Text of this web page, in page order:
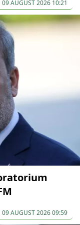
09 AUGUST 2026 10:21
09 AUGUST 2026 09:59